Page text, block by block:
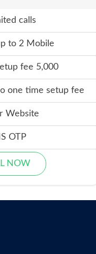
calls
to 2 Mobile
fee 5,000
one time setup fee
Website
OTP
NOW